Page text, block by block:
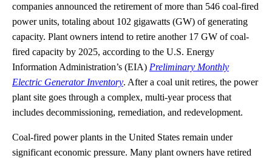
companies announced the retirement of more than 546 coal-fired
power units, totaling about 102 gigawatts (GW) of generating
capacity. Plant owners intend to retire another 17 GW of coal-
fired capacity by 2025, according to the U.S. Energy
Information Administration’s (EIA) Preliminary Monthly
Electric Generator Inventory. After a coal unit retires, the power
plant site goes through a complex, multi-year process that
includes decommissioning, remediation, and redevelopment.
Coal-fired power plants in the United States remain under
significant economic pressure. Many plant owners have retired